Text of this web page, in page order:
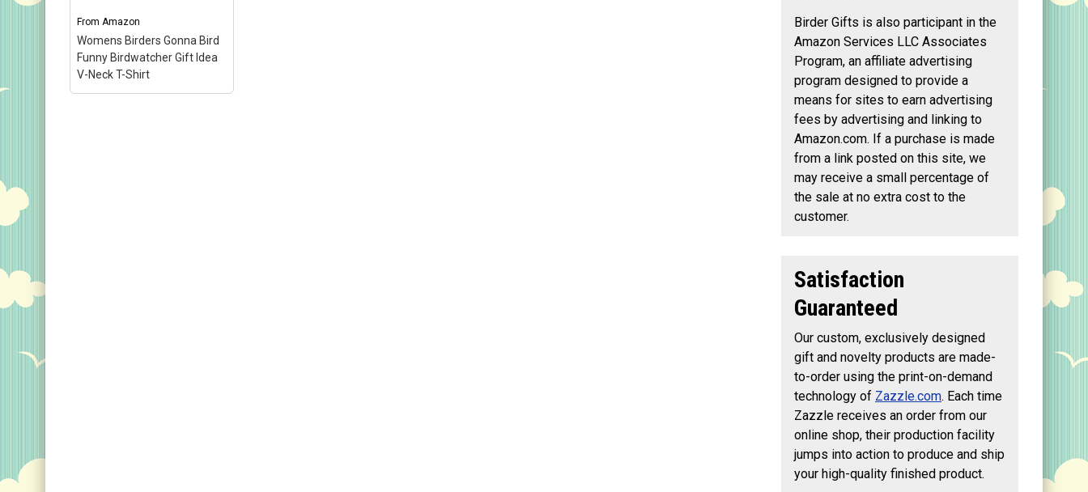
View on Zazzle
From Amazon
Womens Birders Gonna Bird
Funny Birdwatcher Gift Idea
V-Neck T-Shirt
Birder Gifts is also participant in the
Amazon Services LLC Associates
Program, an affiliate advertising
program designed to provide a
means for sites to earn advertising
fees by advertising and linking to
Amazon.com. If a purchase is made
from a link posted on this site, we
may receive a small percentage of
the sale at no extra cost to the
customer.
Satisfaction
Guaranteed
Our custom, exclusively designed
gift and novelty products are made-
to-order using the print-on-demand
technology of Zazzle.com. Each time
Zazzle receives an order from our
online shop, their production facility
jumps into action to produce and ship
your high-quality finished product.